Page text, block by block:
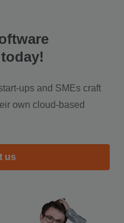
ups and SMEs craft
own cloud-based
us